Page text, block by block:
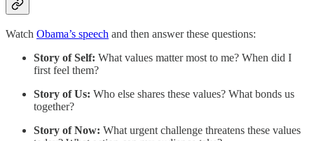
Watch Obama’s speech and then answer these questions:
Story of Self: What values matter most to me? When did I
first feel them?
Story of Us: Who else shares these values? What bonds us
together?
Story of Now: What urgent challenge threatens these values